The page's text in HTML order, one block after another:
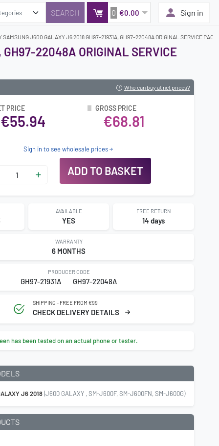
0 €0.00 Sign in
SAMSUNG J600 GALAXY J6 2018 GH97-21931A, GH97-22048A ORIGINAL SERVICE PACK
22048A ORIGINAL SERVICE
Who can buy at net prices?
PRICE
€55.94
GROSS PRICE
€68.81
Sign in to see wholesale prices
ADD TO BASKET
AVAILABLE
YES
FREE RETURN
14 days
WARRANTY
6 MONTHS
PRODUCER CODE
GH97-21931A GH97-22048A
SHIPPING - FREE FROM €99
CHECK DELIVERY DETAILS
has been tested on an actual phone or tester.
J6 2018(J600 GALAXY , SM-J600F, SM-J600FN, SM-J600G)